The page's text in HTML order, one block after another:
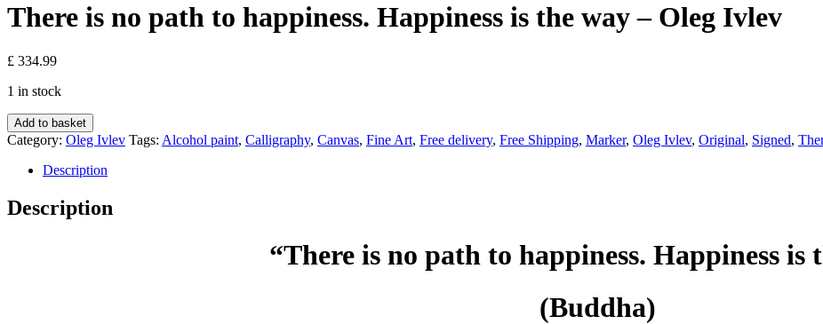
There is no path to happiness. Happiness is the way – Oleg Ivlev
£ 334.99
1 in stock
There
is
path
happiness.
Happiness
Add to basket
Category: Oleg Ivlev Tags: Alcohol paint, Calligraphy, Canvas, Fine Art, Free delivery, Free Shipping, Marker, Oleg Ivlev, Original, Signed,
Description
Description
“There is no path to happiness. Happiness is
(Buddha)